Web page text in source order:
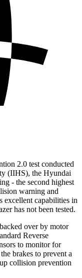
2.0 test conducted
(IIHS), the Hyundai
- the second highest
warning and
excellent capabilities in
has not been tested.
over by motor
Reverse
to monitor for
brakes to prevent a
collision prevention